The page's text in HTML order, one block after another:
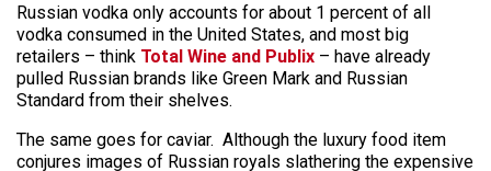
Russian vodka only accounts for about 1 percent of all
vodka consumed in the United States, and most big
retailers – think Total Wine and Publix – have already
pulled Russian brands like Green Mark and Russian
Standard from their shelves.
The same goes for caviar. Although the luxury food item
conjures images of Russian royals slathering the expensive